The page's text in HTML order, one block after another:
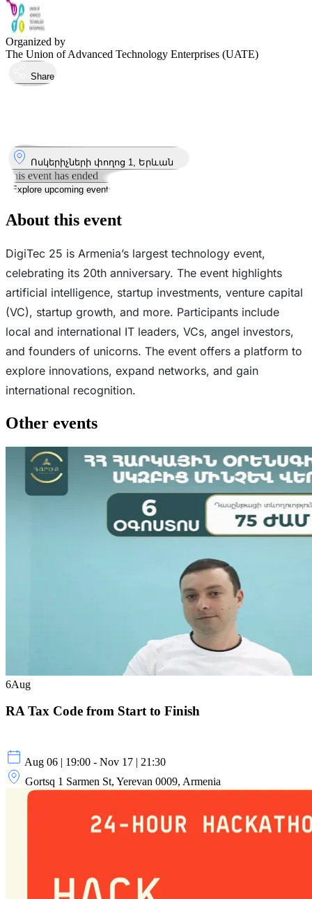
Organized by
The Union of Advanced Technology Enterprises (UATE)
Share
Took place
Ոսկերիչների փողոց 1, Երևան
This event has ended
Explore upcoming events
About this event
DigiTec 25 is Armenia’s largest technology event,
celebrating its 20th anniversary. The event highlights
artificial intelligence, startup investments, venture capital
(VC), startup growth, and more. Participants include
local and international IT leaders, VCs, angel investors,
and founders of unicorns. The event offers a platform to
explore innovations, expand networks, and gain
international recognition.
Other events
6Aug
RA Tax Code from Start to Finish
Aug 06 | 19:00 - Nov 17 | 21:30
Gortsq 1 Sarmen St, Yerevan 0009, Armenia